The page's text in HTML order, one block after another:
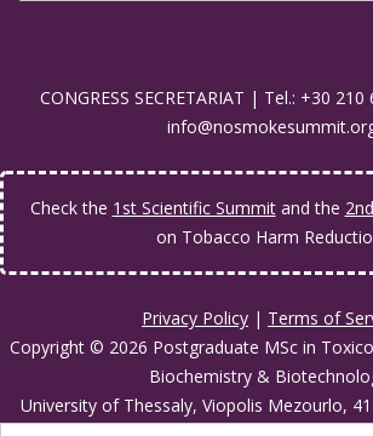
CONGRESS SECRETARIAT | Tel.: +30
Check the 1st Scientific Summitand the
on Tobacco Harm
Privacy Policy | Terms of
Copyright © 2026 Postgraduate MSc in
Biochemistry &
University of Thessaly, Viopolis Mezourlo,